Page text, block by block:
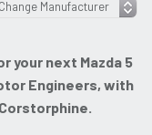
next Mazda 5
Engineers, with